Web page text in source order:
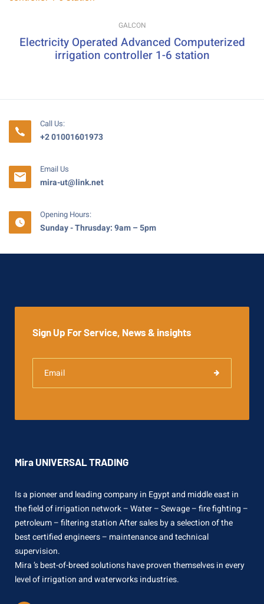
GALCON
Electricity Operated Advanced Computerized
irrigation controller 1-6 station
Call Us:
+2 01001601973
Email Us
mira-ut@link.net
Opening Hours:
Sunday - Thrusday: 9am – 5pm
Sign Up For Service, News & insights
Mira UNIVERSAL TRADING
Is a pioneer and leading company in Egypt and middle east in
the field of irrigation network – Water – Sewage – fire fighting –
petroleum – filtering station After sales by a selection of the
best certified engineers – maintenance and technical
supervision.
Mira ’s best-of-breed solutions have proven themselves in every
level of irrigation and waterworks industries.